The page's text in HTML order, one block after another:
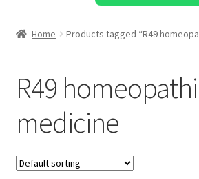
Home Products tagged “R49
R49
medicine